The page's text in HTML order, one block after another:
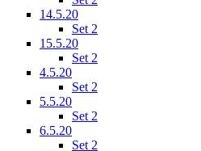
14.5.20
Set 2
15.5.20
Set 2
4.5.20
Set 2
5.5.20
Set 2
6.5.20
Set 2